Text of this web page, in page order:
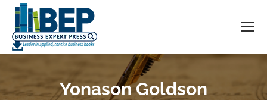
Yonason Goldson
You are here: